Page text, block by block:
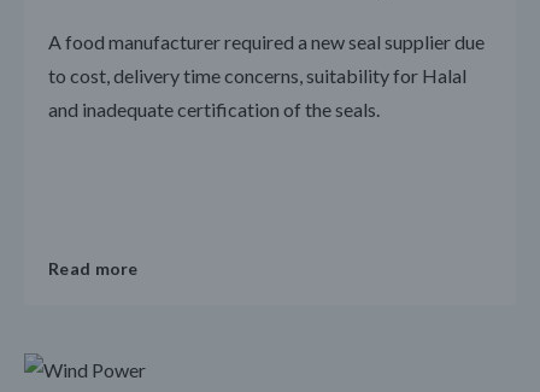
A food manufacturer required a new seal supplier due
to cost, delivery time concerns, suitability for Halal
and inadequate certification of the seals.
Read more